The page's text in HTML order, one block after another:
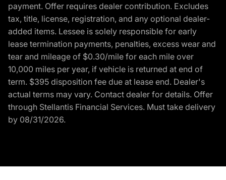
payment. Offer requires dealer contribution. Excludes
tax, title, license, registration, and any optional dealer-
added items. Lessee is solely responsible for early
lease termination payments, penalties, excess wear and
tear and mileage of $0.30/mile for each mile over
10,000 miles per year, if vehicle is returned at end of
term. $395 disposition fee due at lease end. Dealer's
actual terms may vary. Contact dealer for details. Offer
through Stellantis Financial Services. Must take delivery
by 08/31/2026.